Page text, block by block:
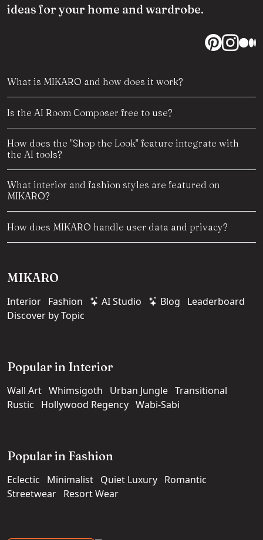
ideas for your home and wardrobe.
What is MIKARO and how does it work?
Is the AI Room Composer free to use?
How does the "Shop the Look" feature integrate with
the AI tools?
What interior and fashion styles are featured on
MIKARO?
How does MIKARO handle user data and privacy?
MIKARO
Interior Fashion AI Studio Blog
Leaderboard
Discover by Topic
Popular in Interior
Wall Art Whimsigoth Urban Jungle Transitional
Rustic
Hollywood Regency Wabi-Sabi
Popular in Fashion
Eclectic Minimalist Quiet Luxury Romantic
Streetwear Resort Wear